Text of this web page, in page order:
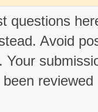
questions
Avoid
Your